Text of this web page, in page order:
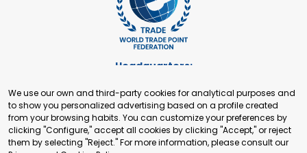
Headquarters:
+41 22 321 93 88
secretariat@tradepoint.org
Secretariat Office:
Building 16-17, Area 3, Fangxingyuan. Fengtai District 100078
We use our own and third-party cookies for analytical purposes and
to show you personalized advertising based on a profile created
from your browsing habits. You can customize your preferences by
clicking "Configure," accept all cookies by clicking "Accept," or reject
them by selecting "Reject." For more information, please consult our